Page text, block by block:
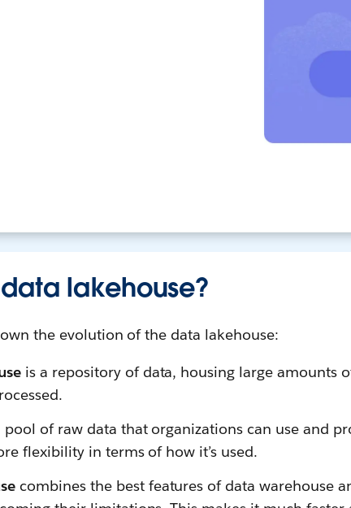
lakehouse?
the evolution of the data lakehouse:
is a repository of data, housing large amounts
pool of raw data that organizations can use and
flexibility in terms of how it’s used.
combines the best features of data warehouse